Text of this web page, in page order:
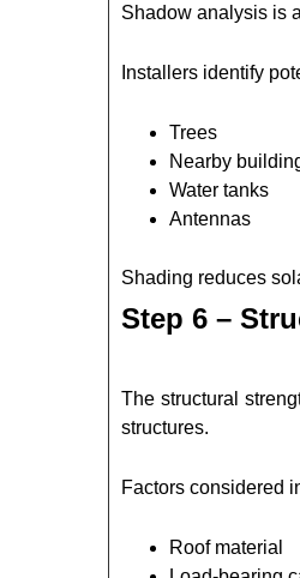
Shadow analysis is
Installers identify
Trees
Nearby
Water tanks
Antennas
Shading reduces
Step 6 –
The structural
structures.
Factors considered
Roof material